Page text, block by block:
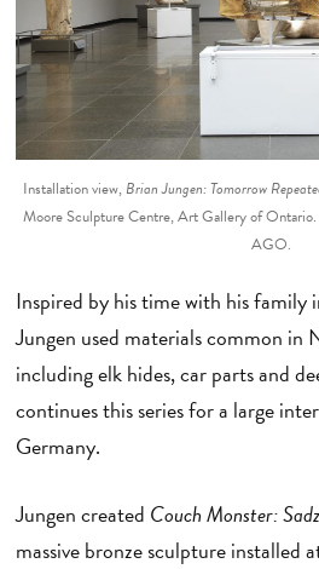
Installation view, Brian Jungen: Tomorrow
Moore Sculpture Centre, Art Gallery of
AGO.
Inspired by his time with his
Jungen used materials common
including elk hides, car parts and
continues this series for a large
Germany.
Jungen created Couch Monster:
massive bronze sculpture installed